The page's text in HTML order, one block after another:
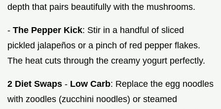
depth that pairs beautifully with the mushrooms.
- The Pepper Kick: Stir in a handful of sliced
pickled jalapeños or a pinch of red pepper flakes.
The heat cuts through the creamy yogurt perfectly.
2 Diet Swaps - Low Carb: Replace the egg noodles
with zoodles (zucchini noodles) or steamed